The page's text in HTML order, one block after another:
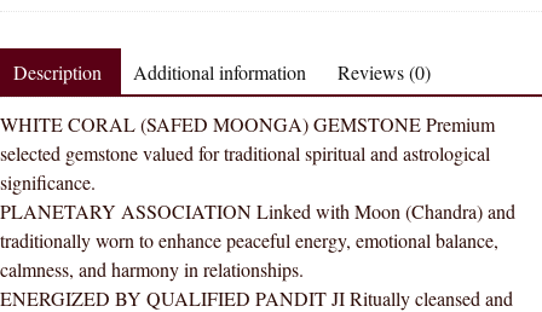
Natural
Energized
Gemstone
Silver
Ring
AAA
Quality
For
Women
quantity
Description Additional information Reviews (0)
WHITE CORAL (SAFED MOONGA) GEMSTONE Premium
selected gemstone valued for traditional spiritual and astrological
significance.
PLANETARY ASSOCIATION Linked with Moon (Chandra) and
traditionally worn to enhance peaceful energy, emotional balance,
calmness, and harmony in relationships.
ENERGIZED BY QUALIFIED PANDIT JI Ritually cleansed and